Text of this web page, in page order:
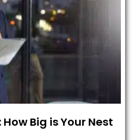
Big is Your Nest